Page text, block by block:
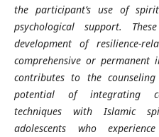
the participant’s use of
psychological support.
development of resilience-
comprehensive or permanent
contributes to the
potential of integrating
techniques with Islamic
adolescents who